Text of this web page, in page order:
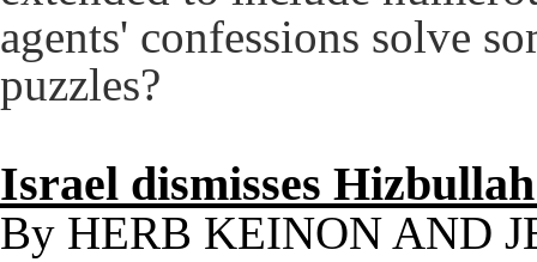
agents' confessions solve
puzzles?
Israel dismisses
By HERB KEINON AND